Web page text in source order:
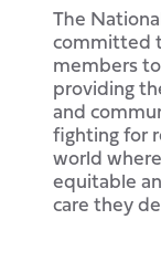
The
committed
members
providing
and
fighting for
world
equitable
care they